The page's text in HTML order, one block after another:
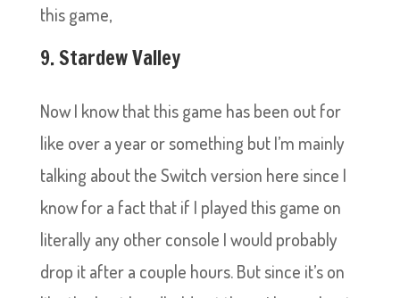
this game,
9. Stardew Valley
Now I know that this game has been out for
like over a year or something but I’m mainly
talking about the Switch version here since I
know for a fact that if I played this game on
literally any other console I would probably
drop it after a couple hours. But since it’s on